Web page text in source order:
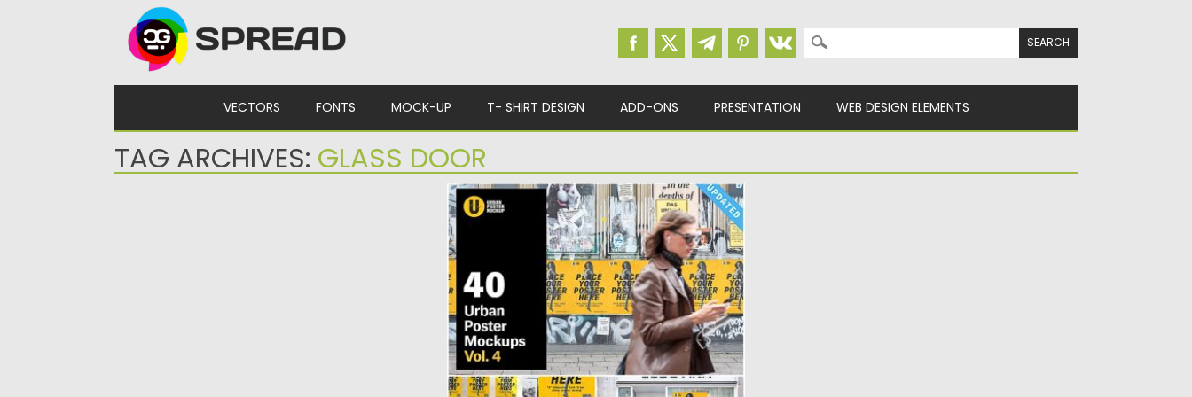
Search for:
VECTORS FONTS MOCK-UP T- SHIRT DESIGN ADD-ONS PRESENTATION WEB DESIGN ELEMENTS
TAG ARCHIVES: GLASS DOOR
URBAN POSTER MOCKUP
Set of 15 Urban Poster Mockups for creating
branding unique design....
Posted on 22.10.2019 bySpread
Updated on
22.10.2019